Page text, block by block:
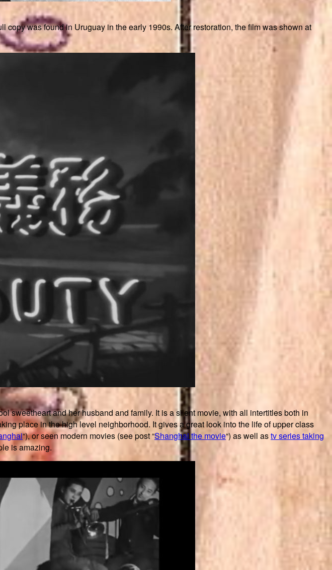
copy was found in Uruguay in the early 1990s. After restoration, the film was shown at
sweetheart and her husband and family. It is a silent movie, with all intertitles both in
place in the high level neighborhood. It gives a great look into the life of upper class
“), or seen modern movies (see post “Shanghai the movie“) as well astv series taking
is amazing.